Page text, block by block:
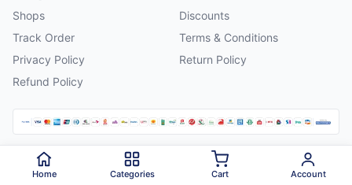
Shops
Discounts
Track Order
Terms & Conditions
Privacy Policy
Return Policy
Refund Policy
2026 Padmazon . All rights reserved.
Home Categories Cart Account